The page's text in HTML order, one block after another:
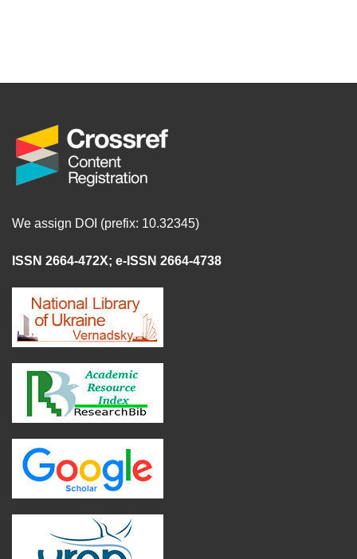
We assign DOI (prefix: 10.32345)
ISSN 2664-472X; e-ISSN 2664-4738